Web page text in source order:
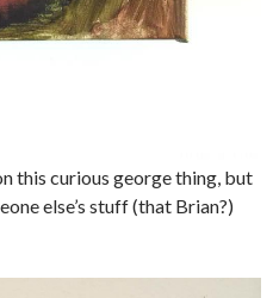
this curious george thing, but
else’s stuff (that Brian?)